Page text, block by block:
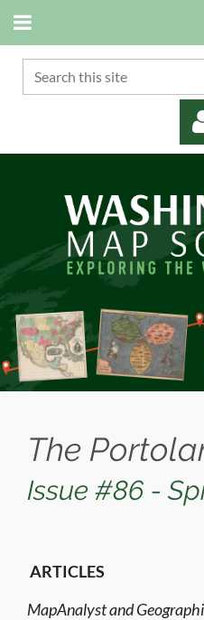
The
Issue #86 -
ARTICLES
MapAnalyst and